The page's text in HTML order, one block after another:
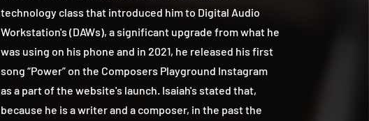
technology class that introduced him to Digital Audio
Workstation's (DAWs), a significant upgrade from what he
was using on his phone and in 2021, he released his first
song “Power” on the Composers Playground Instagram
as a part of the website's launch. Isaiah's stated that,
because he is a writer and a composer, in the past the